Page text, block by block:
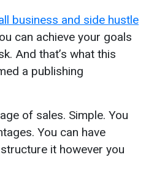
business and side hustle
can achieve your goals
And that’s what this
a publishing
of sales. Simple. You
You can have
it however you